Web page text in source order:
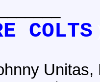
COLTS